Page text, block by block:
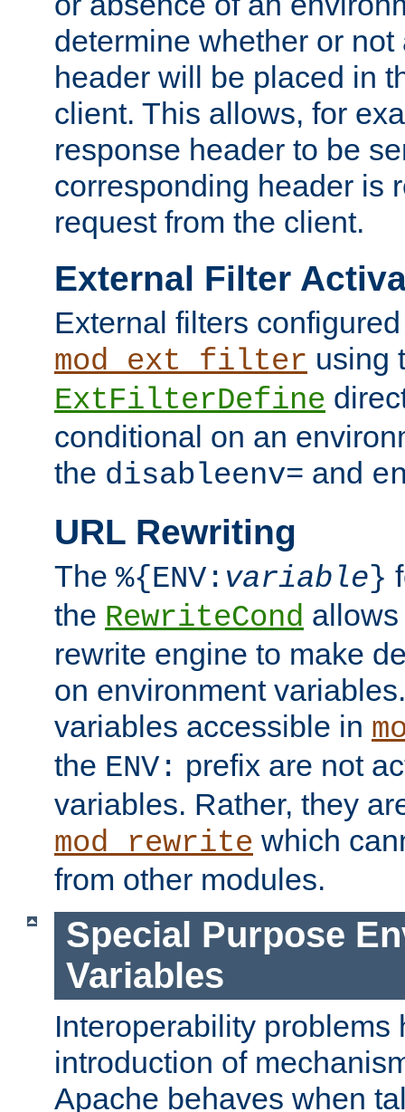
determine whether or
header will be placed in
client. This allows, for
response header to be
corresponding header is
request from the client.
External Filter
External filters
mod_ext_filter using
ExtFilterDefine
conditional on an
the disableenv= and
URL Rewriting
The %{ENV: variable}
the RewriteCond
rewrite engine to make
on environment
variables accessible in
the ENV: prefix are not
variables. Rather, they
mod_rewrite which
from other modules.
Special Purpose
Variables
Interoperability problems
introduction of
Apache behaves when